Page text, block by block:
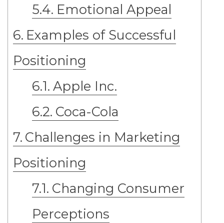
Emotional Appeal
Examples of Successful
Positioning
Apple Inc.
Coca-Cola
Challenges in Marketing
Positioning
Changing Consumer
Perceptions